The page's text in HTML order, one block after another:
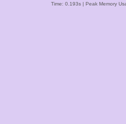
Time: 0.193s| Peak Memory